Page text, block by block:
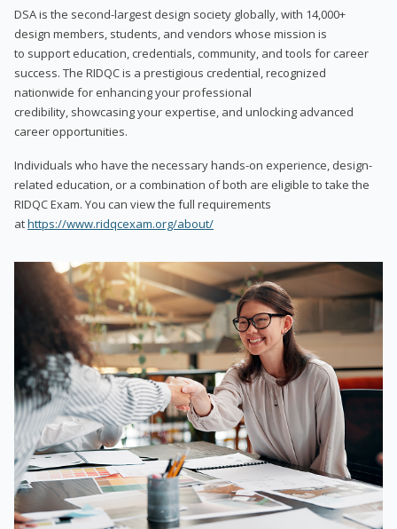
DSA is the second-largest design society globally, with 14,000+
design members, students, and vendors whose mission is
to support education, credentials, community, and tools for career
success. The RIDQC is a prestigious credential, recognized
nationwide for enhancing your professional
credibility, showcasing your expertise, and unlocking advanced
career opportunities.
Individuals who have the necessary hands-on experience, design-
related education, or a combination of both are eligible to take the
RIDQC Exam. You can view the full requirements
athttps://www.ridqcexam.org/about/